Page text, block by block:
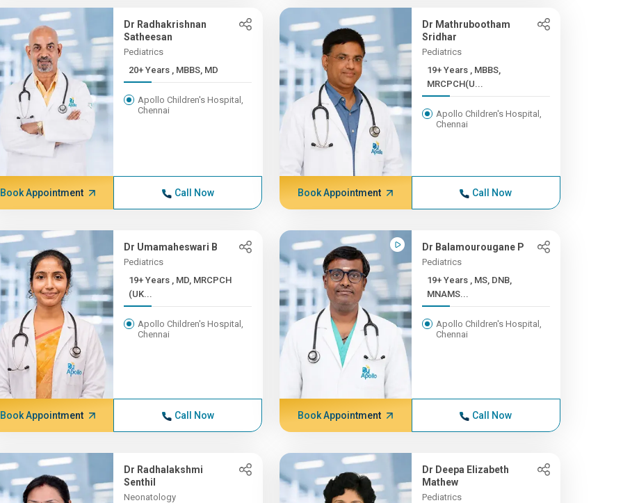
Dr Radhakrishnan
Satheesan
Pediatrics
20+ Years , MBBS, MD
Apollo Children's Hospital,
Chennai
Book Appointment Call Now
Dr Mathrubootham
Sridhar
Pediatrics
19+ Years , MBBS,
MRCPCH(U...
Apollo Children's Hospital,
Chennai
Book Appointment Call Now
Dr Umamaheswari B
Pediatrics
19+ Years , MD, MRCPCH
(UK...
Apollo Children's Hospital,
Chennai
Book Appointment Call Now
Dr Balamourougane P
Pediatrics
19+ Years , MS, DNB,
MNAMS...
Apollo Children's Hospital,
Chennai
Book Appointment Call Now
Dr Radhalakshmi
Senthil
Neonatology
Dr Deepa Elizabeth
Mathew
Pediatrics